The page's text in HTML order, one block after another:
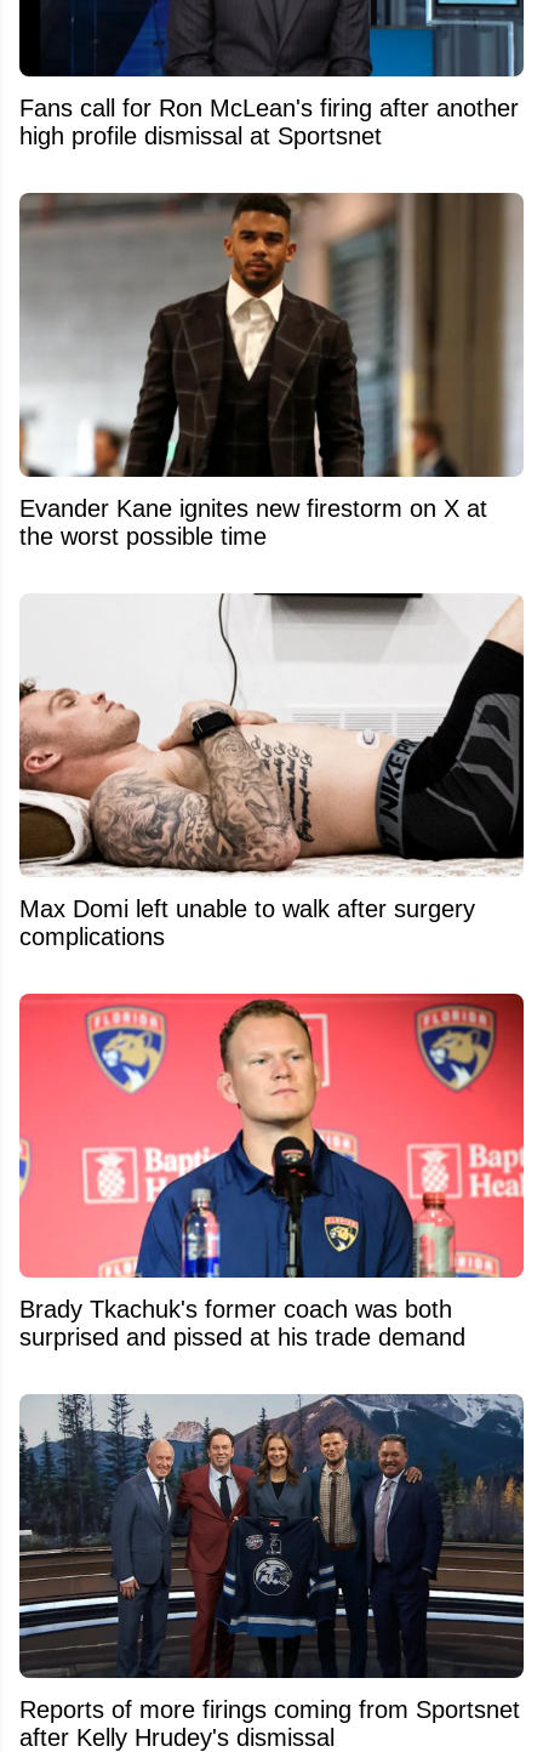
Fans call for Ron McLean's firing after another
high profile dismissal at Sportsnet
Evander Kane ignites new firestorm on X at
the worst possible time
Max Domi left unable to walk after surgery
complications
Brady Tkachuk's former coach was both
surprised and pissed at his trade demand
Reports of more firings coming from Sportsnet
after Kelly Hrudey's dismissal